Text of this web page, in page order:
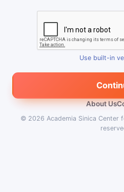
Use built-in
About Us
© 2026 Academia Sinica Center